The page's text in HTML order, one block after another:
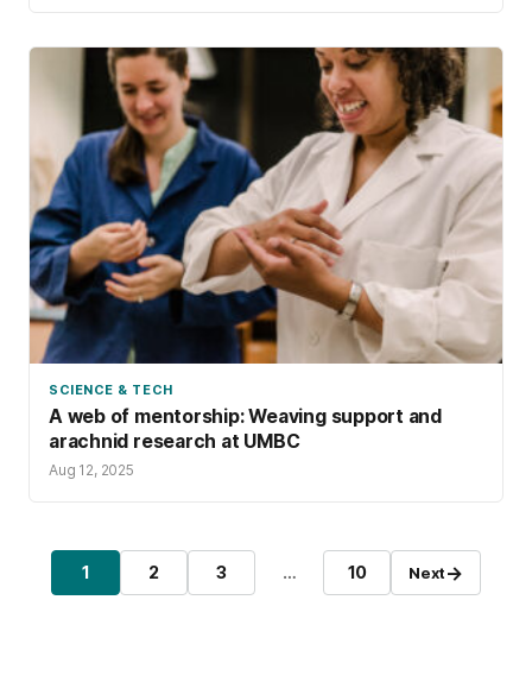
SCIENCE & TECH
A web of mentorship: Weaving support and
arachnid research at UMBC
Aug 12, 2025
Posts pagination
Page
1 Page
2 Page
3 … Page
10 Next→